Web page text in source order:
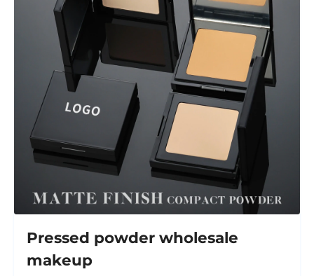
Pressed powder wholesale
makeup